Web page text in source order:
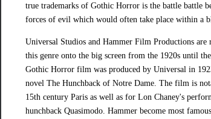
true trademarks of Gothic Horror is the battle battle
forces of evil which would often take place within a
Universal Studios and Hammer Film Productions are
this genre onto the big screen from the 1920s until
Gothic Horror film was produced by Universal in
novel The Hunchback of Notre Dame. The film is
15th century Paris as well as for Lon Chaney's
hunchback Quasimodo. Hammer become most